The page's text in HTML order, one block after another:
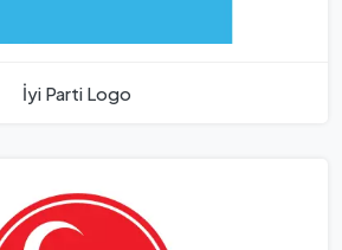
İyi Parti Logo